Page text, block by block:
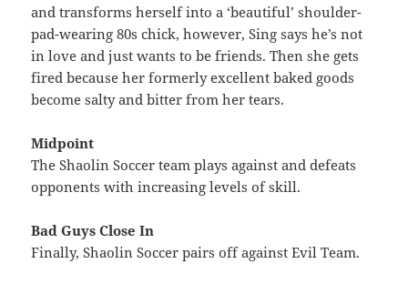
and transforms herself into a ‘beautiful’ shoulder-
pad-wearing 80s chick, however, Sing says he’s not
in love and just wants to be friends. Then she gets
fired because her formerly excellent baked goods
become salty and bitter from her tears.
Midpoint
The Shaolin Soccer team plays against and defeats
opponents with increasing levels of skill.
Bad Guys Close In
Finally, Shaolin Soccer pairs off against Evil Team.